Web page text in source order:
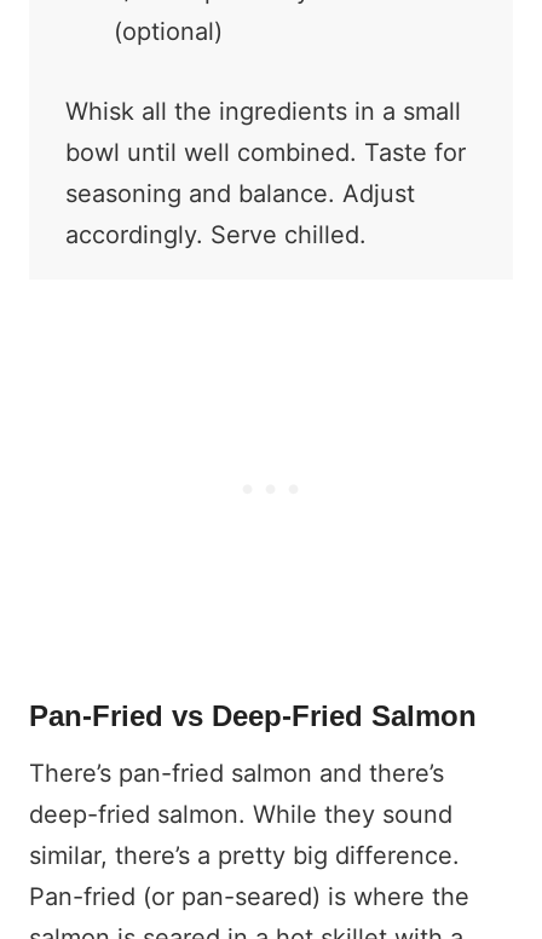
(optional)
Whisk all the ingredients in a small
bowl until well combined. Taste for
seasoning and balance. Adjust
accordingly. Serve chilled.
Pan-Fried vs Deep-Fried Salmon
There’s pan-fried salmon and there’s
deep-fried salmon. While they sound
similar, there’s a pretty big difference.
Pan-fried (or pan-seared) is where the